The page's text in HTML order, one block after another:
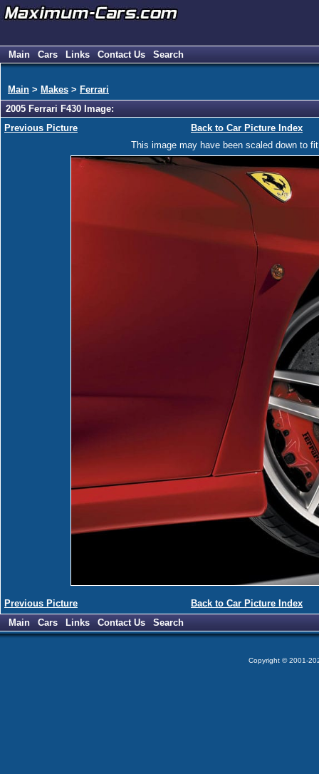
Main Cars Links Contact Us Search
Main > Makes > Ferrari
2005 Ferrari F430 Image:
Previous Picture
Back to Car Picture Index
This image may have been scaled down to
Previous Picture
Back to Car Picture Index
Main
Cars Links Contact Us Search
Copyright © 2001-